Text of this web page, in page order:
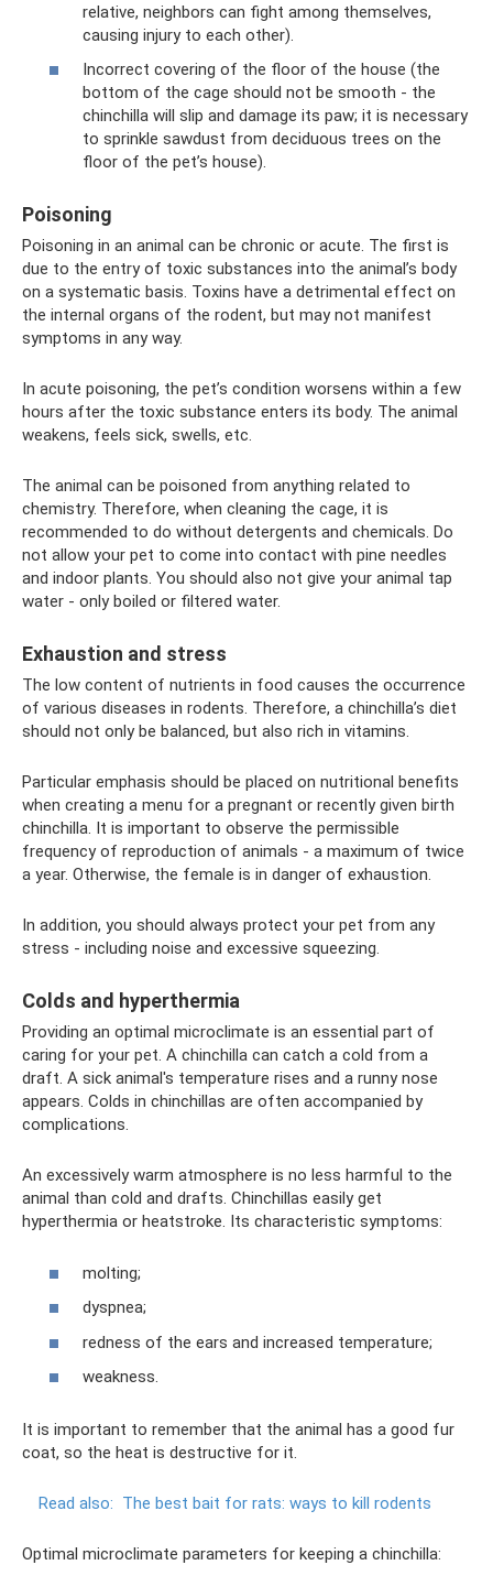
relative, neighbors can fight among themselves,
causing injury to each other).
Incorrect covering of the floor of the house (the
bottom of the cage should not be smooth - the
chinchilla will slip and damage its paw; it is necessary
to sprinkle sawdust from deciduous trees on the
floor of the pet’s house).
Poisoning
Poisoning in an animal can be chronic or acute. The first is
due to the entry of toxic substances into the animal’s body
on a systematic basis. Toxins have a detrimental effect on
the internal organs of the rodent, but may not manifest
symptoms in any way.
In acute poisoning, the pet’s condition worsens within a few
hours after the toxic substance enters its body. The animal
weakens, feels sick, swells, etc.
The animal can be poisoned from anything related to
chemistry. Therefore, when cleaning the cage, it is
recommended to do without detergents and chemicals. Do
not allow your pet to come into contact with pine needles
and indoor plants. You should also not give your animal tap
water - only boiled or filtered water.
Exhaustion and stress
The low content of nutrients in food causes the occurrence
of various diseases in rodents. Therefore, a chinchilla’s diet
should not only be balanced, but also rich in vitamins.
Particular emphasis should be placed on nutritional benefits
when creating a menu for a pregnant or recently given birth
chinchilla. It is important to observe the permissible
frequency of reproduction of animals - a maximum of twice
a year. Otherwise, the female is in danger of exhaustion.
In addition, you should always protect your pet from any
stress - including noise and excessive squeezing.
Colds and hyperthermia
Providing an optimal microclimate is an essential part of
caring for your pet. A chinchilla can catch a cold from a
draft. A sick animal's temperature rises and a runny nose
appears. Colds in chinchillas are often accompanied by
complications.
An excessively warm atmosphere is no less harmful to the
animal than cold and drafts. Chinchillas easily get
hyperthermia or heatstroke. Its characteristic symptoms:
molting;
dyspnea;
redness of the ears and increased temperature;
weakness.
It is important to remember that the animal has a good fur
coat, so the heat is destructive for it.
Read also: The best bait for rats: ways to kill rodents
Optimal microclimate parameters for keeping a chinchilla: